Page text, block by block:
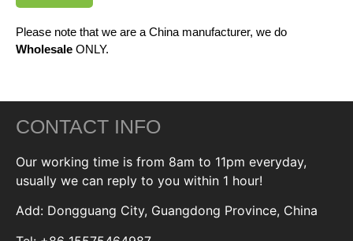
Please note that we are a China manufacturer, we do
Wholesale ONLY.
CONTACT INFO
Our working time is from 8am to 11pm everyday,
usually we can reply to you within 1 hour!
Add: Dongguang City, Guangdong Province, China